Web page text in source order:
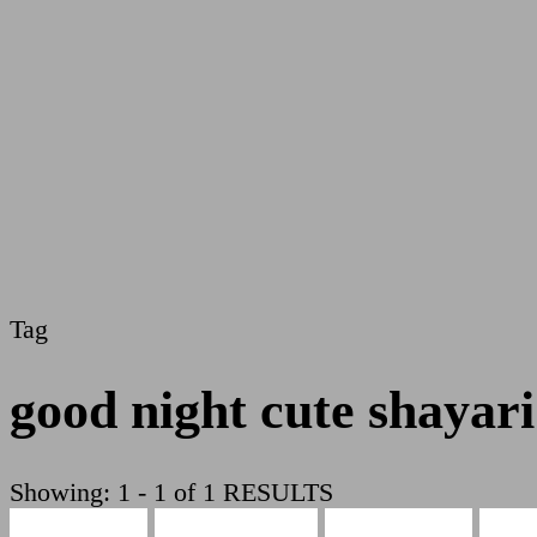
Tag
good night cute shayari
Showing: 1 - 1 of 1 RESULTS